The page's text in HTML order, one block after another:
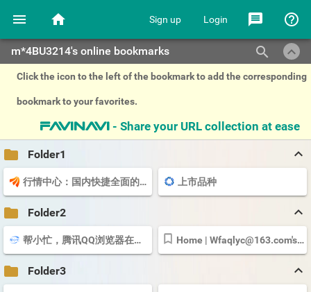
menu home Sign up Login message help_outline
m*4BU3214's online bookmarks keyboard_arrow_up
search
Click the icon to the left of the bookmark to add the corresponding
bookmark to your favorites.
favinavi - Share your URL collection at ease
folder Folder1 keyboard_arrow_up
行情中心：国内快捷全面的股票、基金、期货、美股、港股、外汇、黄金... 上市品种
folder Folder2 keyboard_arrow_up
帮小忙，腾讯QQ浏览器在线工具箱平台 Home | Wfaqlyc@163.com's Account | Cloudflare
folder Folder3 keyboard_arrow_up